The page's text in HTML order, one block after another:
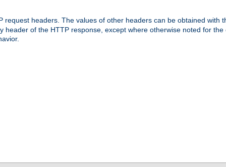
request headers. The values of other headers can be obtained with
of the HTTP response, except where otherwise noted for